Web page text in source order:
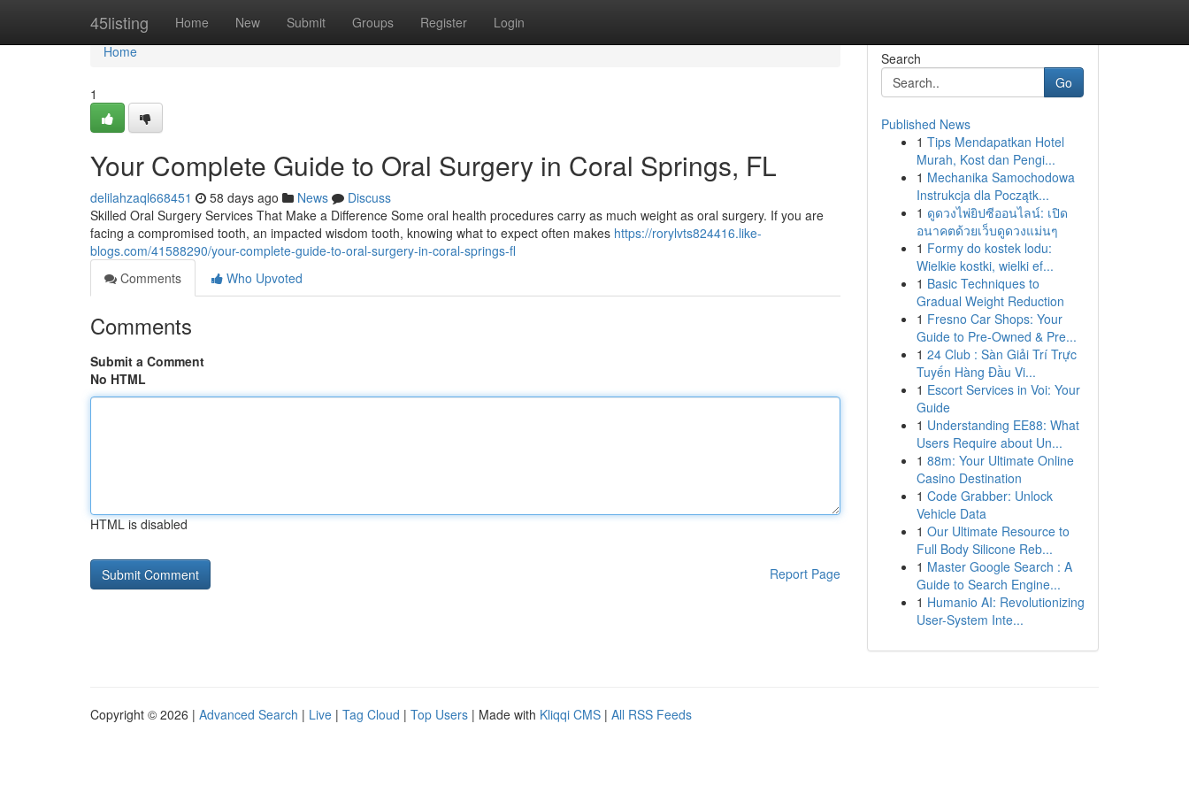
45listing Home New Submit Groups Register Login
Home
Home
1
Your Complete Guide to Oral Surgery in Coral Springs, FL
delilahzaql668451 58 days ago News
Discuss
Skilled Oral Surgery Services That Make a Difference Some oral health procedures carry as much weight as oral surgery. If you are
facing a compromised tooth, an impacted wisdom tooth, knowing what to expect often makes https://rorylvts824416.like-
blogs.com/41588290/your-complete-guide-to-oral-surgery-in-coral-springs-fl
Comments
Who Upvoted
Comments
Submit a Comment
No HTML
HTML is disabled
Report Page
Search
Go
Published News
1 Tips Mendapatkan Hotel
Murah, Kost dan Pengi...
1 Mechanika Samochodowa
Instrukcja dla Początk...
1 ดูดวงไพ่ยิปซีออนไลน์: เปิด
อนาคตด้วยเว็บดูดวงแม่นๆ
1 Formy do kostek lodu:
Wielkie kostki, wielki ef...
1 Basic Techniques to
Gradual Weight Reduction
1 Fresno Car Shops: Your
Guide to Pre-Owned & Pre...
1 24 Club : Sàn Giải Trí Trực
Tuyến Hàng Đầu Vi...
1 Escort Services in Voi: Your
Guide
1 Understanding EE88: What
Users Require about Un...
1 88m: Your Ultimate Online
Casino Destination
1 Code Grabber: Unlock
Vehicle Data
1 Our Ultimate Resource to
Full Body Silicone Reb...
1 Master Google Search : A
Guide to Search Engine...
1 Humanio AI: Revolutionizing
User-System Inte...
Copyright © 2026 | Advanced Search | Live | Tag Cloud | Top Users | Made with Kliqqi CMS | All RSS Feeds